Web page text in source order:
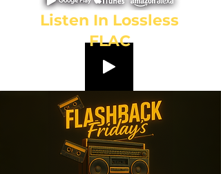
Listen In Lossless
FLAC